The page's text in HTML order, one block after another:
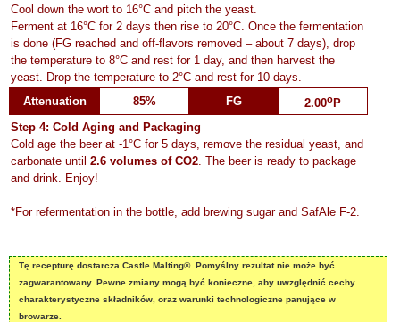
Cool down the wort to 16°C and pitch the yeast.
Ferment at 16°C for 2 days then rise to 20°C. Once the fermentation
is done (FG reached and off-flavors removed – about 7 days), drop
the temperature to 8°C and rest for 1 day, and then harvest the
yeast. Drop the temperature to 2°C and rest for 10 days.
Attenuation
85% FG 2.00oP
Step 4: Cold Aging and Packaging
Cold age the beer at -1°C for 5 days, remove the residual yeast, and
carbonate until 2.6 volumes of CO2 . The beer is ready to package
and drink. Enjoy!
*For refermentation in the bottle, add brewing sugar and SafAle F-2.
Tę recepturę dostarcza Castle Malting®. Pomyślny rezultat nie może być
zagwarantowany. Pewne zmiany mogą być konieczne, aby uwzględnić cechy
charakterystyczne składników, oraz warunki technologiczne panujące w
browarze.